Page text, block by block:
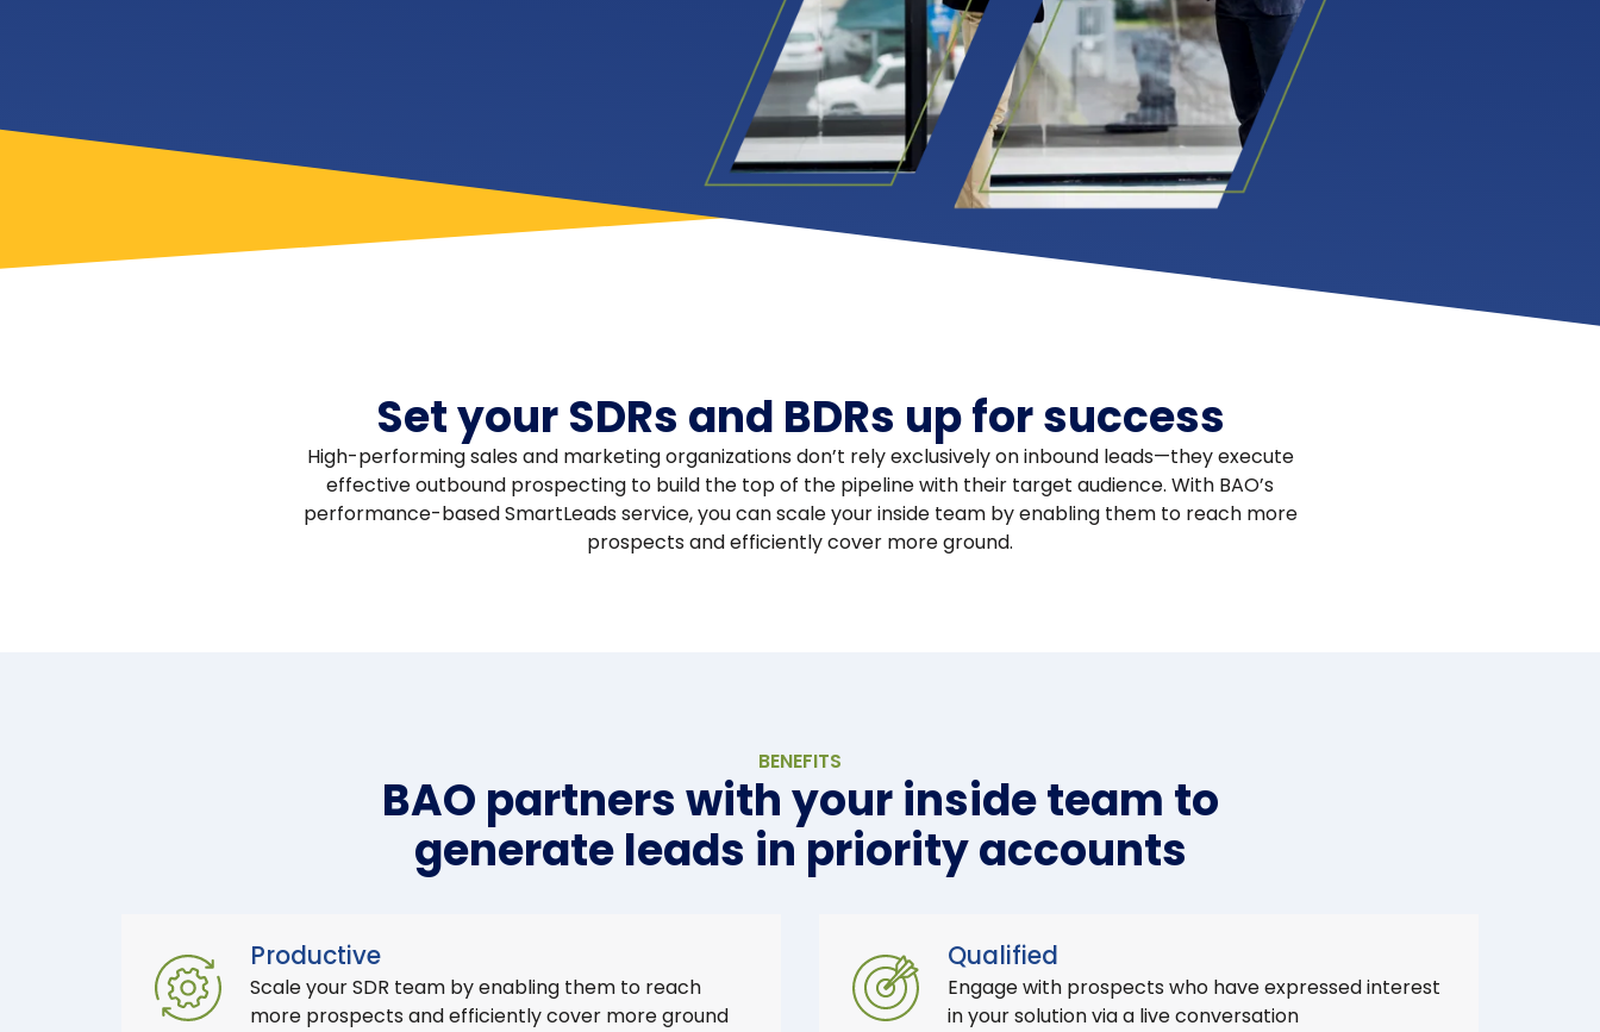
Set your SDRs and BDRs up for success
High-performing sales and marketing organizations don’t rely exclusively on inbound leads—they execute
effective outbound prospecting to build the top of the pipeline with their target audience. With BAO’s
performance-based SmartLeads service, you can scale your inside team by enabling them to reach more
prospects and efficiently cover more ground.
BENEFITS
BAO partners with your inside team to
generate leads in priority accounts
Productive
Scale your SDR team by enabling them to reach
more prospects and efficiently cover more ground
Qualified
Engage with prospects who have expressed interest
in your solution via a live conversation